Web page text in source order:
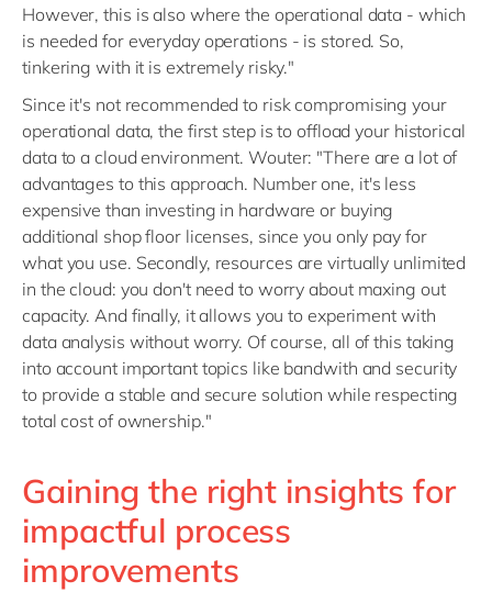
However, this is also where the operational data - which
is needed for everyday operations - is stored. So,
tinkering with it is extremely risky."
Since it's not recommended to risk compromising your
operational data, the first step is to offload your historical
data to a cloud environment. Wouter: "There are a lot of
advantages to this approach. Number one, it's less
expensive than investing in hardware or buying
additional shop floor licenses, since you only pay for
what you use. Secondly, resources are virtually unlimited
in the cloud: you don't need to worry about maxing out
capacity. And finally, it allows you to experiment with
data analysis without worry. Of course, all of this taking
into account important topics like bandwith and security
to provide a stable and secure solution while respecting
total cost of ownership."
Gaining the right insights for
impactful process
improvements